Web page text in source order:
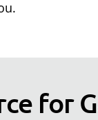
for